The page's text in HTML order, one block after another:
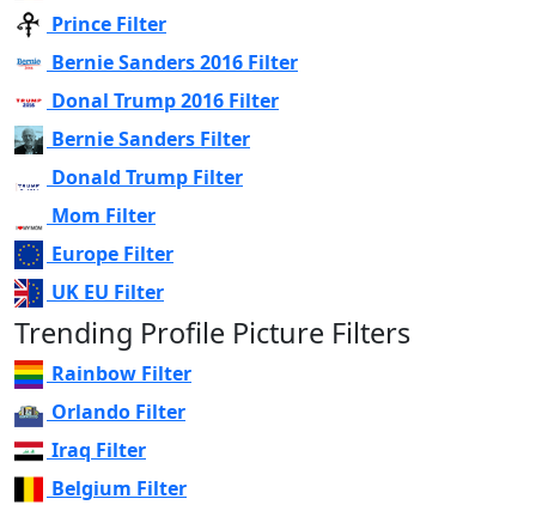
Prince Filter
Bernie Sanders 2016 Filter
Donal Trump 2016 Filter
Bernie Sanders Filter
Donald Trump Filter
Mom Filter
Europe Filter
UK EU Filter
Trending Profile Picture Filters
Rainbow Filter
Orlando Filter
Iraq Filter
Belgium Filter